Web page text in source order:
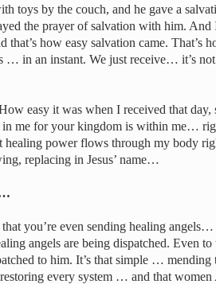
toys by the couch, and he gave a
the prayer of salvation with him. And
that’s how easy salvation came. That’s
… in an instant. We just receive… it’s
easy it was when I received that
me for your kingdom is within me…
healing power flows through my body
replacing in Jesus’ name…
you’re even sending healing
angels are being dispatched. Even
to him. It’s that simple …
every system … and that women